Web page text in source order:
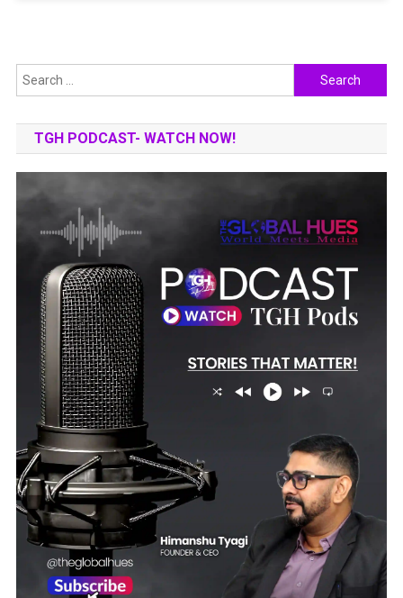
Search
for:
TGH PODCAST- WATCH NOW!